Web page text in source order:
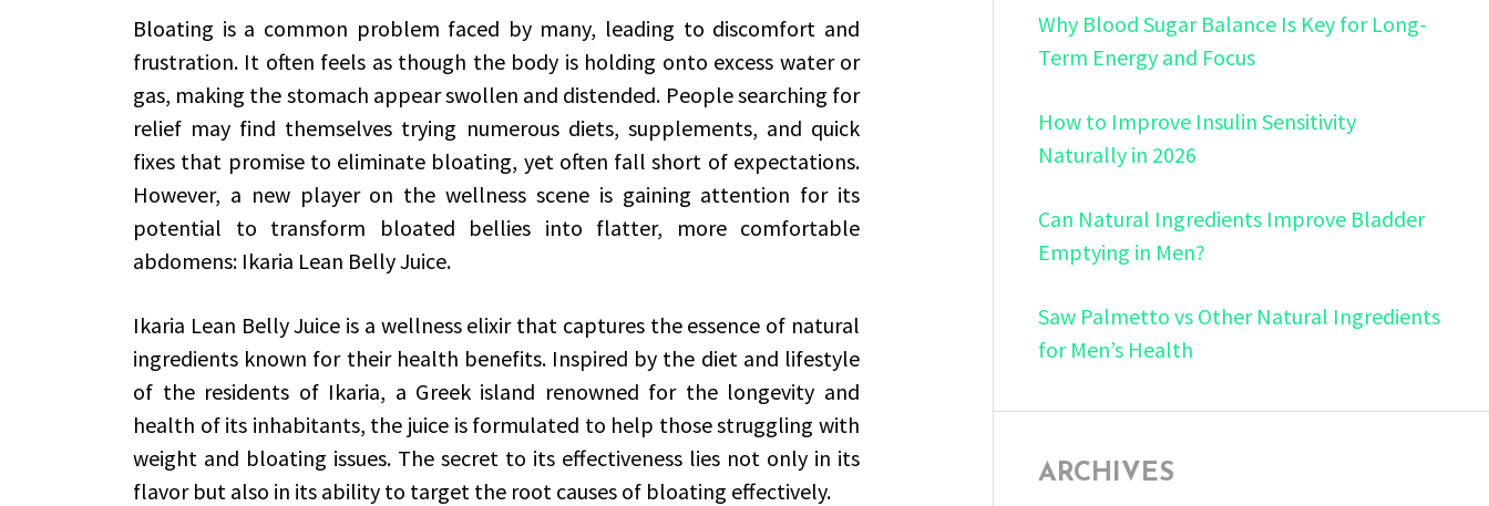
Bloating is a common problem faced by many, leading to discomfort and
frustration. It often feels as though the body is holding onto excess water or
gas, making the stomach appear swollen and distended. People searching for
relief may find themselves trying numerous diets, supplements, and quick
fixes that promise to eliminate bloating, yet often fall short of expectations.
However, a new player on the wellness scene is gaining attention for its
potential to transform bloated bellies into flatter, more comfortable
abdomens: Ikaria Lean Belly Juice.
Ikaria Lean Belly Juice is a wellness elixir that captures the essence of natural
ingredients known for their health benefits. Inspired by the diet and lifestyle
of the residents of Ikaria, a Greek island renowned for the longevity and
health of its inhabitants, the juice is formulated to help those struggling with
weight and bloating issues. The secret to its effectiveness lies not only in its
flavor but also in its ability to target the root causes of bloating effectively.
Why Blood Sugar Balance Is Key for Long-
Term Energy and Focus
How to Improve Insulin Sensitivity
Naturally in 2026
Can Natural Ingredients Improve Bladder
Emptying in Men?
Saw Palmetto vs Other Natural Ingredients
for Men’s Health
ARCHIVES